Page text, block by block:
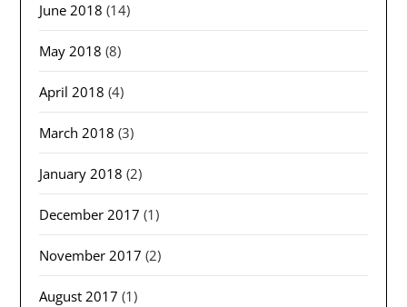
June 2018 (14)
May 2018 (8)
April 2018 (4)
March 2018 (3)
January 2018 (2)
December 2017 (1)
November 2017 (2)
August 2017 (1)